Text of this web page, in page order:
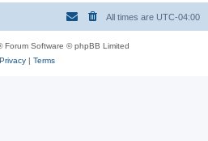
All times are UTC-04:00
Forum Software © phpBB Limited
Privacy| Terms